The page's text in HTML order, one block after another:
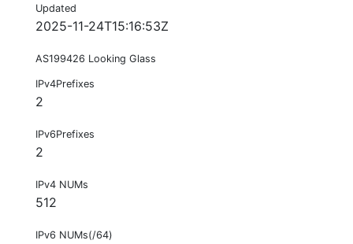
Updated
2025-11-24T15:16:53Z
AS199426 Looking Glass
IPv4Prefixes
2
IPv6Prefixes
2
IPv4 NUMs
512
IPv6 NUMs(/64)